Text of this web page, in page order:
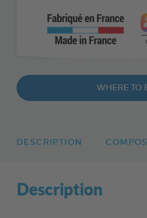
WHERE TO
DESCRIPTION
Description